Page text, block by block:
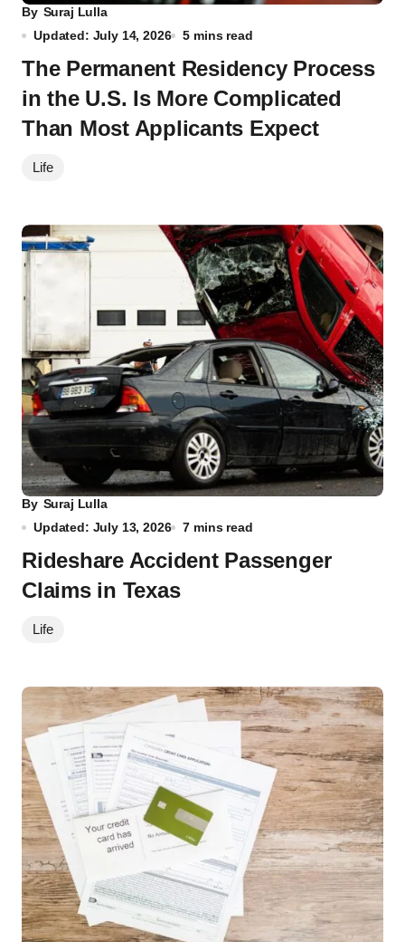
By Suraj Lulla
Updated: July 14, 2026
5 mins read
The Permanent Residency Process
in the U.S. Is More Complicated
Than Most Applicants Expect
Life
By Suraj Lulla
Updated: July 13, 2026
7 mins read
Rideshare Accident Passenger
Claims in Texas
Life